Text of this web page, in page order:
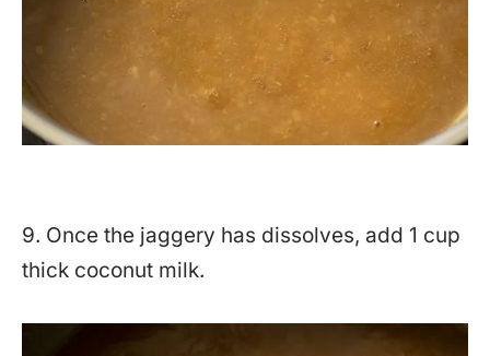
9. Once the jaggery has dissolves, add 1 cup
thick coconut milk.